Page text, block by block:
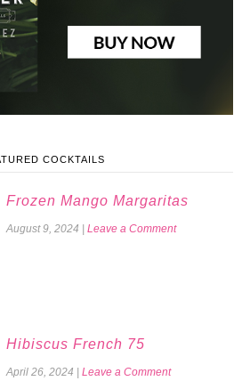
COCKTAILS
Frozen Mango Margaritas
August 9, 2024 | Leave a Comment
Hibiscus French 75
April 26, 2024 | Leave a Comment